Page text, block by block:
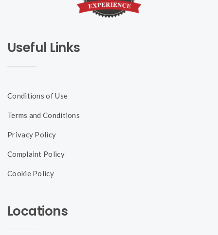
Useful Links
Conditions of Use
Terms and Conditions
Privacy Policy
Complaint Policy
Cookie Policy
Locations